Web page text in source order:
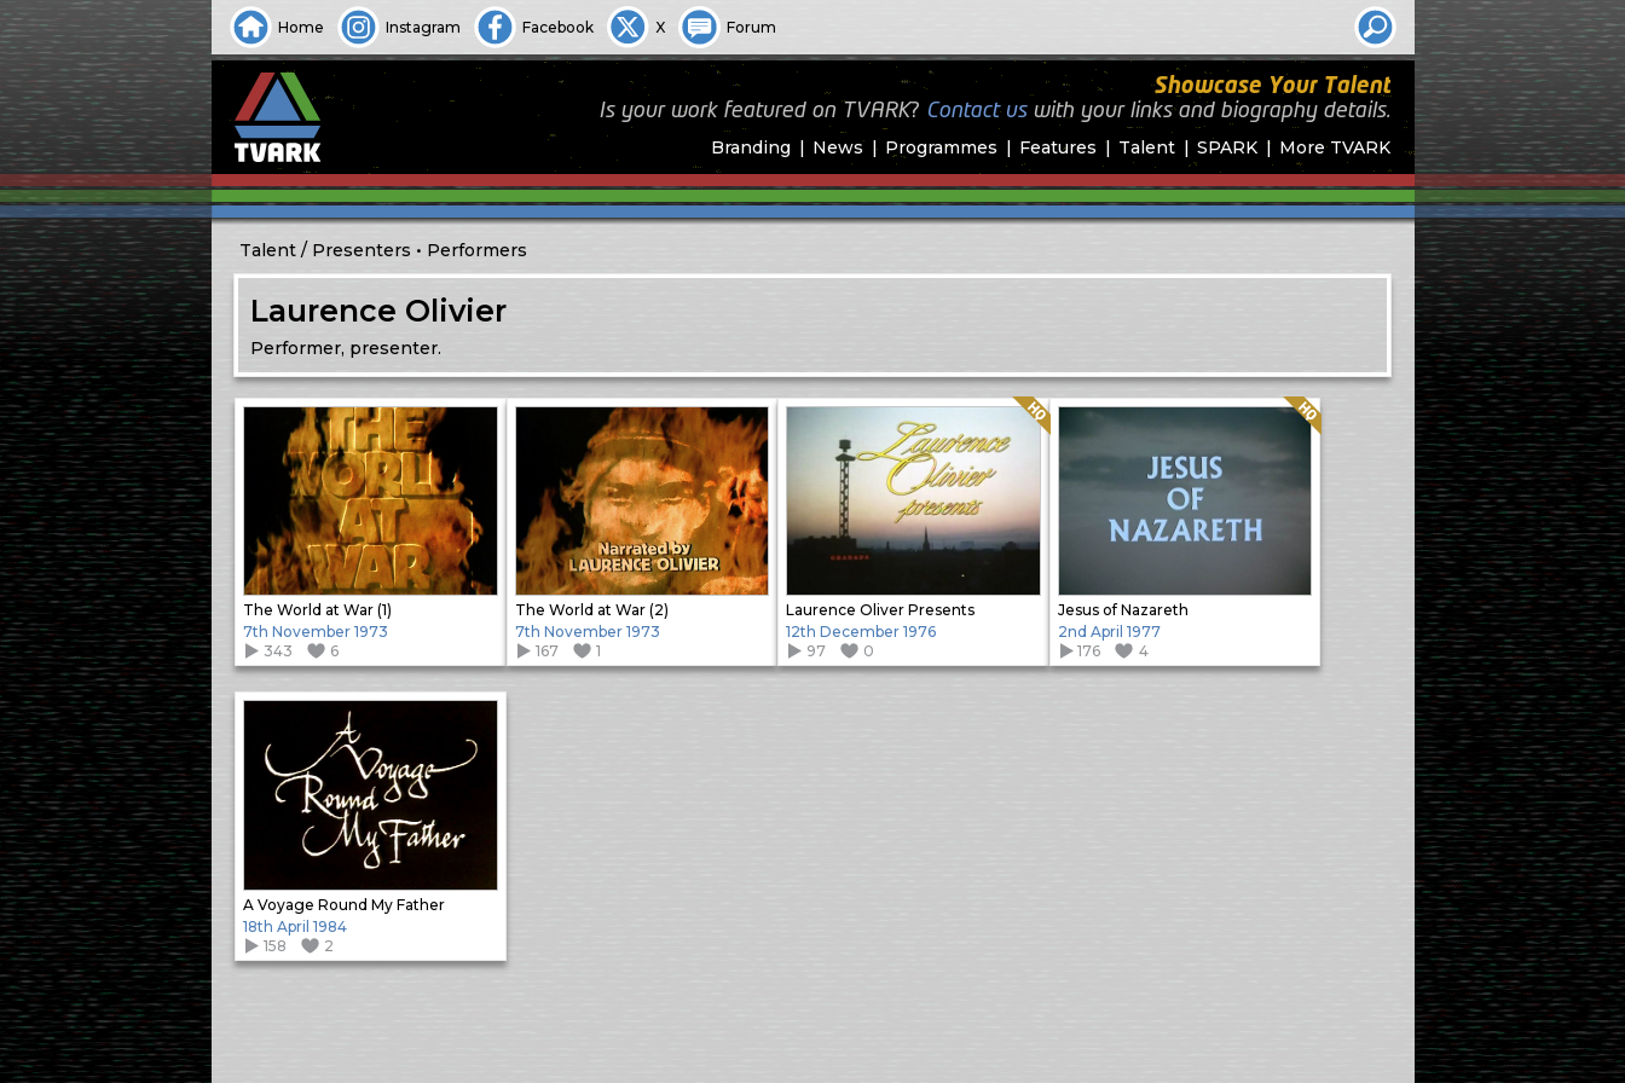
Home Instagram Facebook X Forum
Branding News Programmes Features Talent SPARK More TVARK
Showcase Your Talent
Is your work featured on TVARK? Contact uswith your links and biography details.
Talent Presenters Performers
Laurence Olivier
Performer, presenter.
The World at War (1)
7th November 1973
343
6
The World at War (2)
7th November 1973
167
1
Laurence Oliver Presents
Quality: HQ
12th December 1976
97
0
Jesus of Nazareth
Quality: HQ
2nd April 1977
176
4
A Voyage Round My Father
18th April 1984
158
2